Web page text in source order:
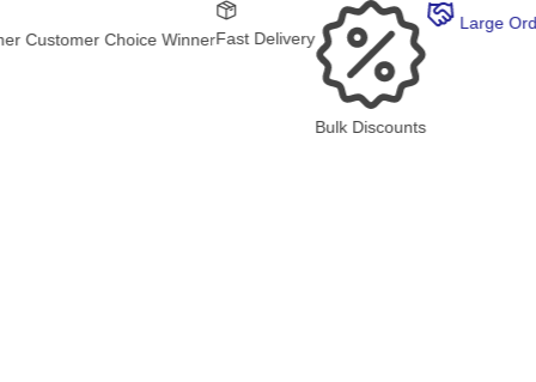
Choice WinnerFast Delivery
Bulk Discounts
Large Order?